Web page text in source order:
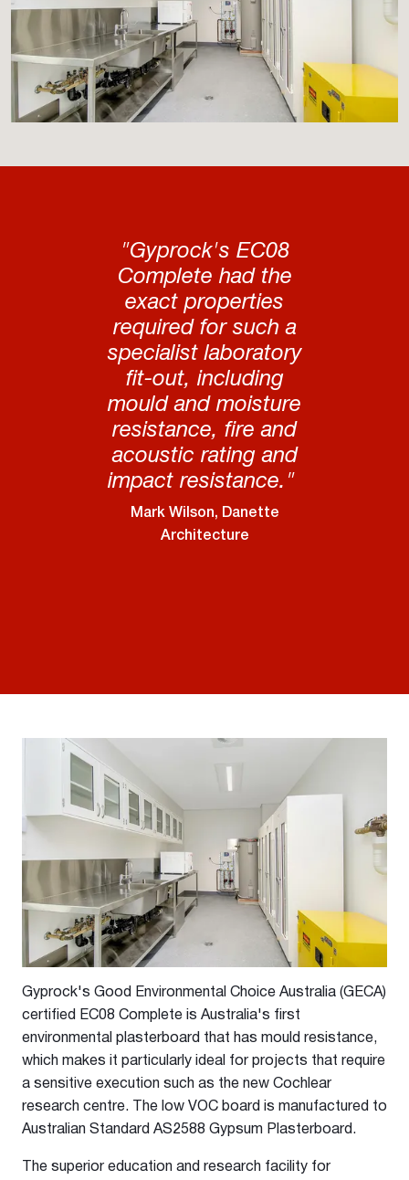
"Gyprock's EC08
Complete had the
exact properties
required for such a
specialist laboratory
fit-out, including
mould and moisture
resistance, fire and
acoustic rating and
impact resistance."
Mark Wilson, Danette
Architecture
Gyprock's Good Environmental Choice Australia (GECA)
certified EC08 Complete is Australia's first
environmental plasterboard that has mould resistance,
which makes it particularly ideal for projects that require
a sensitive execution such as the new Cochlear
research centre. The low VOC board is manufactured to
Australian Standard AS2588 Gypsum Plasterboard.
The superior education and research facility for